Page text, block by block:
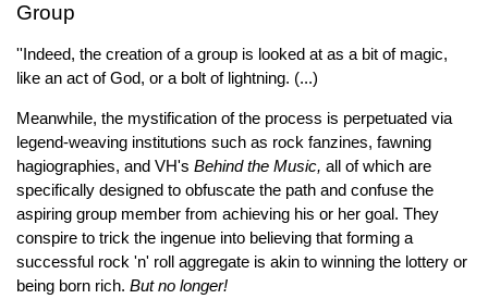
Group
''Indeed, the creation of a group is looked at as a bit of magic,
like an act of God, or a bolt of lightning. (...)
Meanwhile, the mystification of the process is perpetuated via
legend-weaving institutions such as rock fanzines, fawning
hagiographies, and VH's Behind the Music, all of which are
specifically designed to obfuscate the path and confuse the
aspiring group member from achieving his or her goal. They
conspire to trick the ingenue into believing that forming a
successful rock 'n' roll aggregate is akin to winning the lottery or
being born rich. But no longer!